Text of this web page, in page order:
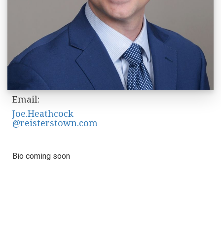
Email:
Joe.Heathcock
@reisterstown.com
Bio coming soon